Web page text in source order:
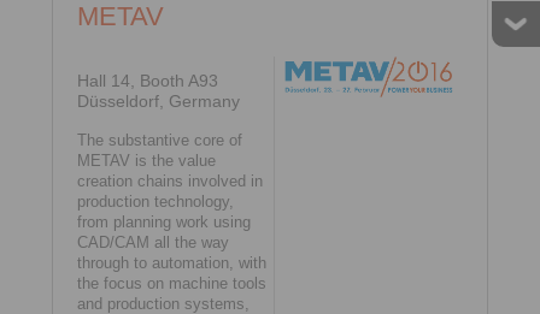
METAV
Hall 14, Booth A93
Düsseldorf, Germany
The substantive core of
METAV is the value
creation chains involved in
production technology,
from planning work using
CAD/CAM all the way
through to automation, with
the focus on machine tools
and production systems,